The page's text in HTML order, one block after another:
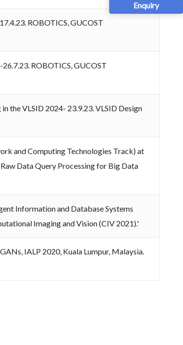
Enquiry
ROBOTICS, GUCOST
ROBOTICS, GUCOST
the VLSID 2024- 23.9.23. VLSID Design
and Computing Technologies Track) at
Data Query Processing for Big Data
Information and Database Systems
Imaging and Vision (CIV 2021).'
IALP 2020, Kuala Lumpur, Malaysia.